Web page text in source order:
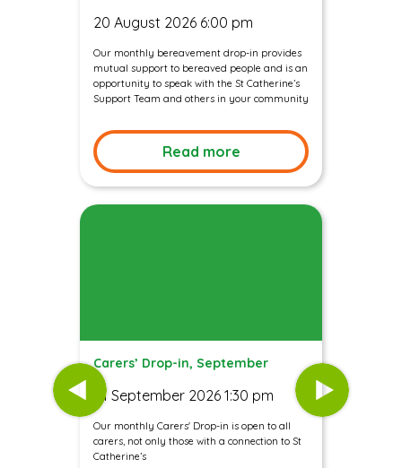
20 August 2026 6:00 pm
Our monthly bereavement drop-in provides
mutual support to bereaved people and is an
opportunity to speak with the St Catherine’s
Support Team and others in your community
Read more
Carers’ Drop-in, September
01 September 2026 1:30 pm
Our monthly Carers' Drop-in is open to all
carers, not only those with a connection to St
Catherine’s